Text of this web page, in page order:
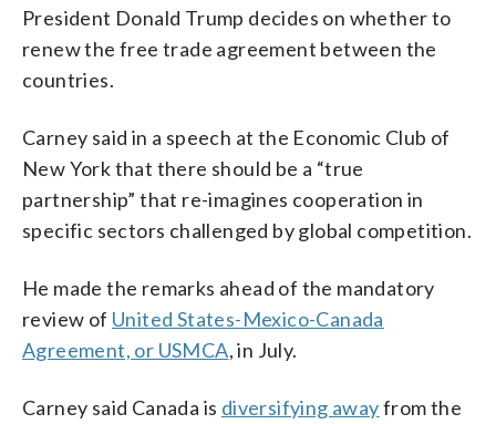
President Donald Trump decides on whether to
renew the free trade agreement between the
countries.
Carney said in a speech at the Economic Club of
New York that there should be a “true
partnership” that re-imagines cooperation in
specific sectors challenged by global competition.
He made the remarks ahead of the mandatory
review of United States-Mexico-Canada
Agreement, or USMCA, in July.
Carney said Canada is diversifying awayfrom the